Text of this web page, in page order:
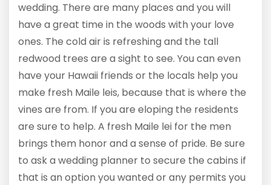
wedding. There are many places and you will
have a great time in the woods with your love
ones. The cold air is refreshing and the tall
redwood trees are a sight to see. You can even
have your Hawaii friends or the locals help you
make fresh Maile leis, because that is where the
vines are from. If you are eloping the residents
are sure to help. A fresh Maile lei for the men
brings them honor and a sense of pride. Be sure
to ask a wedding planner to secure the cabins if
that is an option you wanted or any permits you